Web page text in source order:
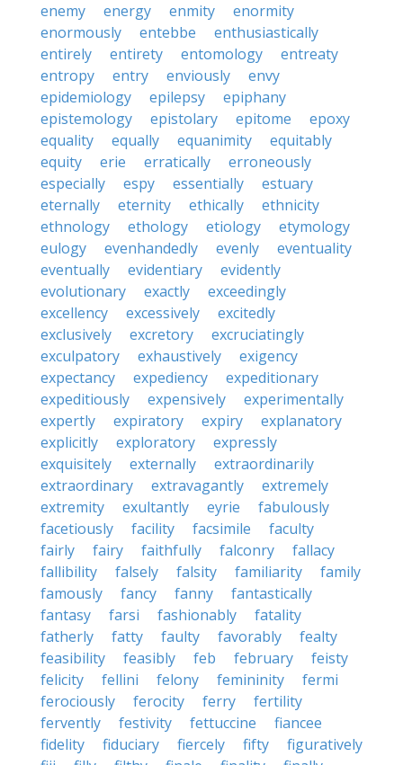
enemy
energy enmity
enormity
enormously
entebbe
enthusiastically
entirely
entirety entomology
entreaty
entropy
entry enviously
envy
epidemiology
epilepsy
epiphany
epistemology
epistolary epitome
epoxy
equality
equally equanimity
equitably
equity
erie erratically
erroneously
especially
espy essentially
estuary
eternally
eternity ethically
ethnicity
ethnology
ethology etiology
etymology
eulogy
evenhandedly evenly
eventuality
eventually
evidentiary
evidently
evolutionary
exactly
exceedingly
excellency
excessively
excitedly
exclusively
excretory
excruciatingly
exculpatory
exhaustively
exigency
expectancy
expediency
expeditionary
expeditiously
expensively
experimentally
expertly
expiratory expiry
explanatory
explicitly
exploratory
expressly
exquisitely
externally
extraordinarily
extraordinary
extravagantly
extremely
extremity
exultantly eyrie
fabulously
facetiously
facility facsimile
faculty
fairly
fairy faithfully falconry
fallacy
fallibility
falsely falsity familiarity
family
famously
fancy fanny
fantastically
fantasy
farsi fashionably
fatality
fatherly
fatty faulty favorably
fealty
feasibility
feasibly feb february
feisty
felicity
fellini felony femininity
fermi
ferociously
ferocity ferry
fertility
fervently
festivity fettuccine
fiancee
fidelity
fiduciary fiercely fifty
figuratively